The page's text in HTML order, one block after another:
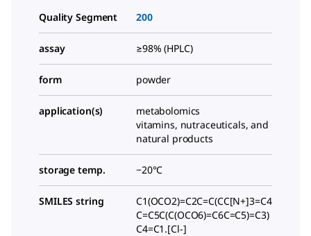
Quality Segment 200
assay ≥98% (HPLC)
form powder
application(s)
metabolomics
vitamins, nutraceuticals, and
natural products
storage temp. −20°C
SMILES string
C1(OCO2)=C2C=C(CC[N+]3=C4
C=C5C(C(OCO6)=C6C=C5)=C3)
C4=C1.[Cl-]